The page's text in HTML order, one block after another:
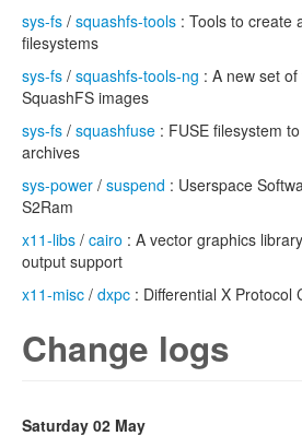
sys-fs / squashfs-tools : Tools to create
filesystems
sys-fs / squashfs-tools-ng : A new set
SquashFS images
sys-fs / squashfuse : FUSE filesystem
archives
sys-power / suspend : Userspace
S2Ram
x11-libs / cairo : A vector graphics
output support
x11-misc / dxpc : Differential X Protocol
Change logs
Saturday 02 May